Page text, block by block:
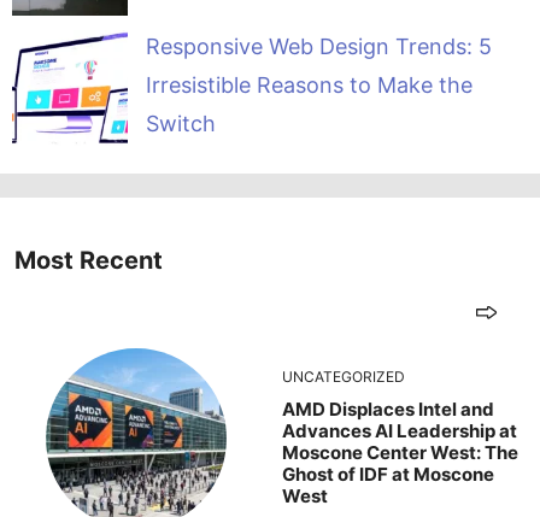
Responsive Web Design Trends: 5
Irresistible Reasons to Make the
Switch
Most Recent
UNCATEGORIZED
AMD Displaces Intel and
Advances AI Leadership at
Moscone Center West: The
Ghost of IDF at Moscone
West